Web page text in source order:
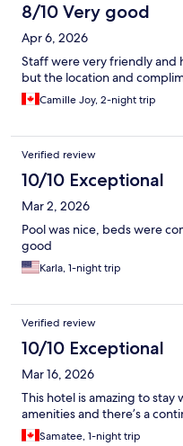
8/10 Very good
Apr 6, 2026
Staff were very friendly and
but the location and
Camille Joy, 2-night trip
Verified review
10/10 Exceptional
Mar 2, 2026
Pool was nice, beds were
good
Karla, 1-night trip
Verified review
10/10 Exceptional
Mar 16, 2026
This hotel is amazing to stay
amenities and there’s a
Samatee, 1-night trip